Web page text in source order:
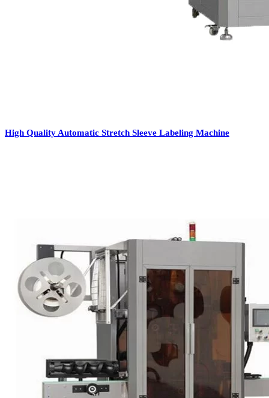
High Quality Automatic Stretch Sleeve Labeling Machine